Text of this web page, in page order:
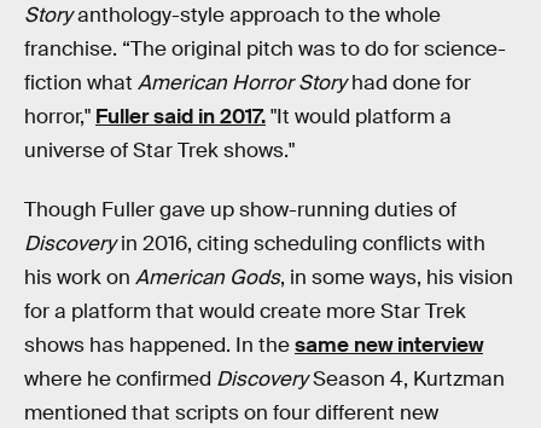
Storyanthology-style approach to the whole
franchise. “The original pitch was to do for science-
fiction what American Horror Storyhad done for
horror," Fuller said in 2017."It would platform a
universe of Star Trek shows."
Though Fuller gave up show-running duties of
Discoveryin 2016, citing scheduling conflicts with
his work on American Gods, in some ways, his vision
for a platform that would create more Star Trek
shows has happened. In thesame new interview
where he confirmed DiscoverySeason 4, Kurtzman
mentioned that scripts on four different new